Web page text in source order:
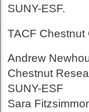
SUNY-ESF.
TACF Chestnut
Andrew
Chestnut
SUNY-ESF
Sara